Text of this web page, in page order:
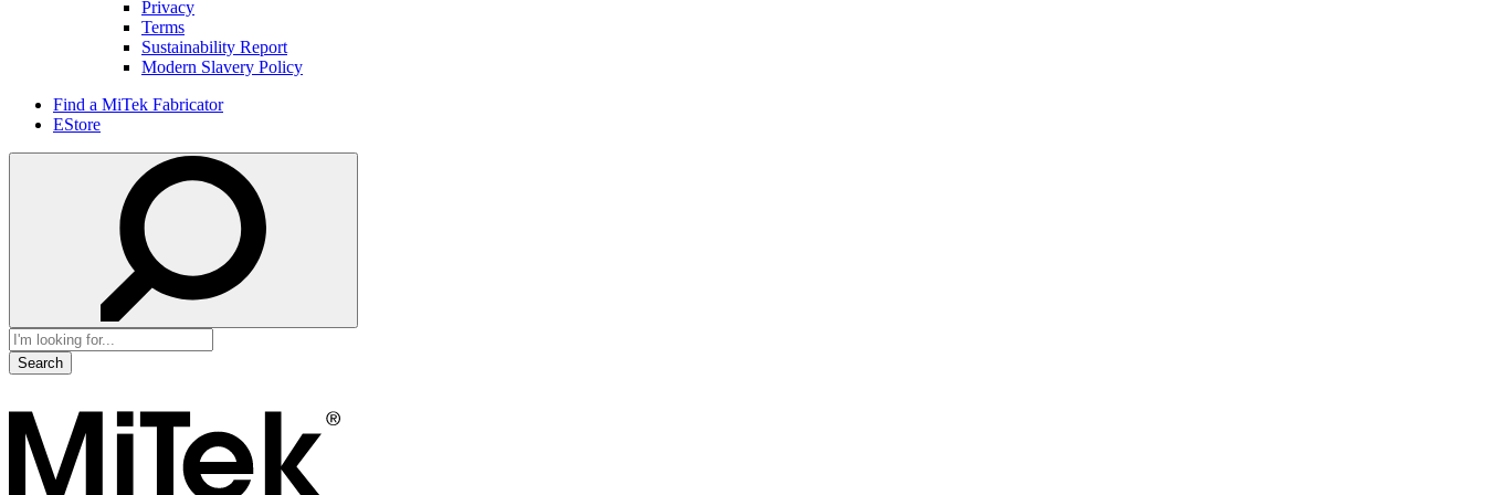
Privacy
Terms
Sustainability Report
Modern Slavery Policy
Find a MiTek Fabricator
EStore
Search
for: